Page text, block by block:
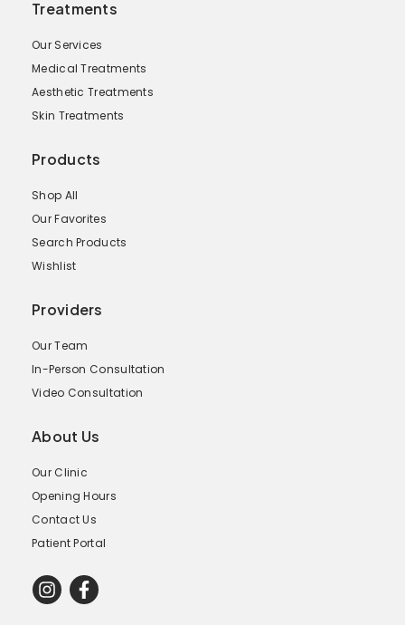
Treatments
Our Services
Medical Treatments
Aesthetic Treatments
Skin Treatments
Products
Shop All
Our Favorites
Search Products
Wishlist
Providers
Our Team
In-Person Consultation
Video Consultation
About Us
Our Clinic
Opening Hours
Contact Us
Patient Portal